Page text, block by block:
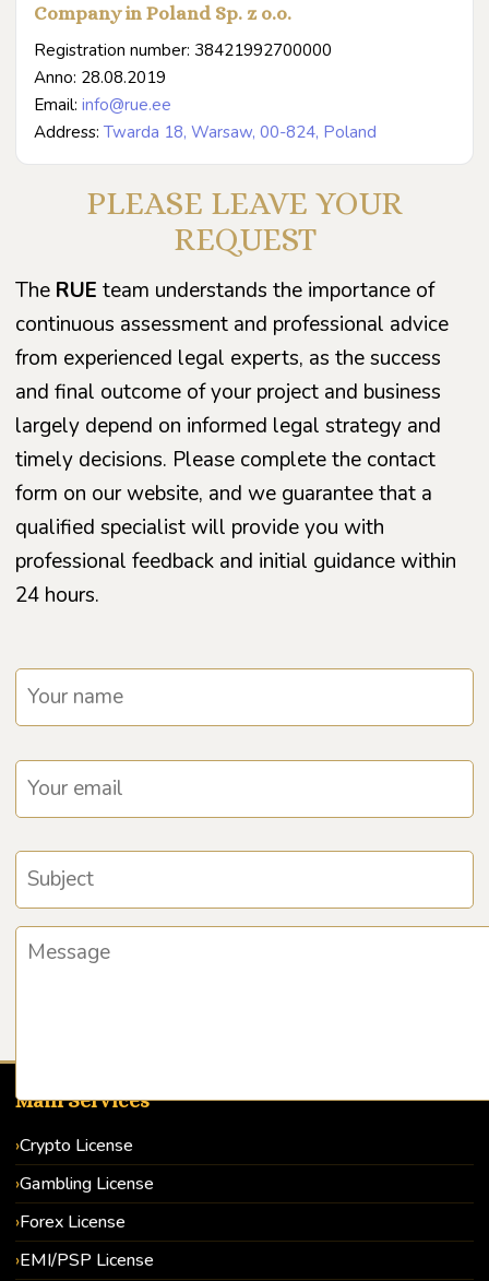
Company in Poland Sp. z o.o.
Registration number: 38421992700000
Anno: 28.08.2019
Email: info@rue.ee
Address: Twarda 18, Warsaw, 00-824, Poland
PLEASE LEAVE YOUR
REQUEST
The RUE team understands the importance of
continuous assessment and professional advice
from experienced legal experts, as the success
and final outcome of your project and business
largely depend on informed legal strategy and
timely decisions. Please complete the contact
form on our website, and we guarantee that a
qualified specialist will provide you with
professional feedback and initial guidance within
24 hours.
Main Services
Crypto License
Gambling License
Forex License
EMI/PSP License